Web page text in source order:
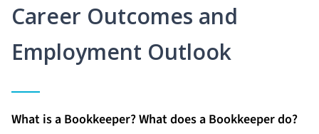
Career Outcomes and
Employment Outlook
What is a Bookkeeper? What does a Bookkeeper do?